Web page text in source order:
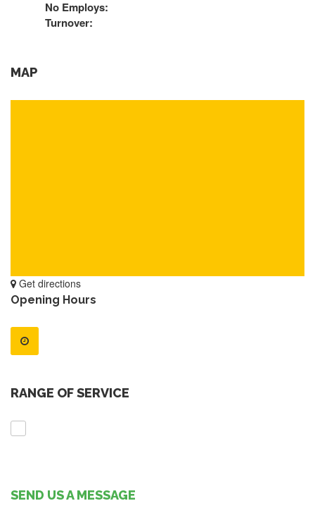
No Employs:
Turnover:
MAP
Get directions
Opening Hours
RANGE OF SERVICE
SEND US A MESSAGE